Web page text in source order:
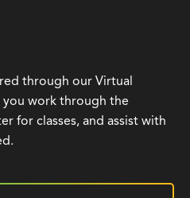
through our Virtual
work through the
for classes, and assist with